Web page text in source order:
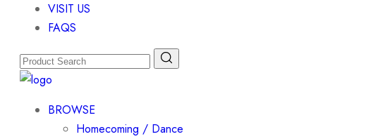
VISIT US
FAQS
BROWSE
Homecoming / Dance